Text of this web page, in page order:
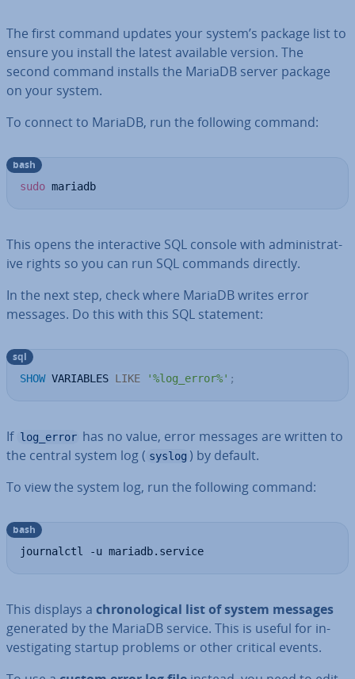
The first command updates your system’s package list to
ensure you install the latest available version. The
second command installs the MariaDB server package
on your system.
To connect to MariaDB, run the following command:
sudo mariadb
bash
This opens the in­ter­act­ive SQL console with ad­min­is­trat­
ive rights so you can run SQL commands directly.
In the next step, check where MariaDB writes error
messages. Do this with this SQL statement:
SHOW VARIABLES LIKE '%log_error%' ;
sql
If log_error has no value, error messages are written to
the central system log ( syslog ) by default.
To view the system log, run the following command:
journalctl -u mariadb.service
bash
This displays a chro­no­lo­gic­al list of system messages
generated by the MariaDB service. This is useful for in­
vest­ig­at­ing startup problems or other critical events.